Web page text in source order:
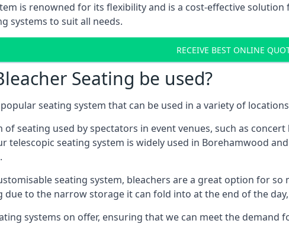
is renowned for its flexibility and is a cost-effective
systems to suit all needs.
RECEIVE BEST ONLINE
Seating be used?
seating system that can be used in a variety of
of seating used by spectators in event venues, such as
telescopic seating system is widely used in Borehamwood
seating system, bleachers are a great option for
due to the narrow storage it can fold into at the end of the
systems on offer, ensuring that we can meet the demand